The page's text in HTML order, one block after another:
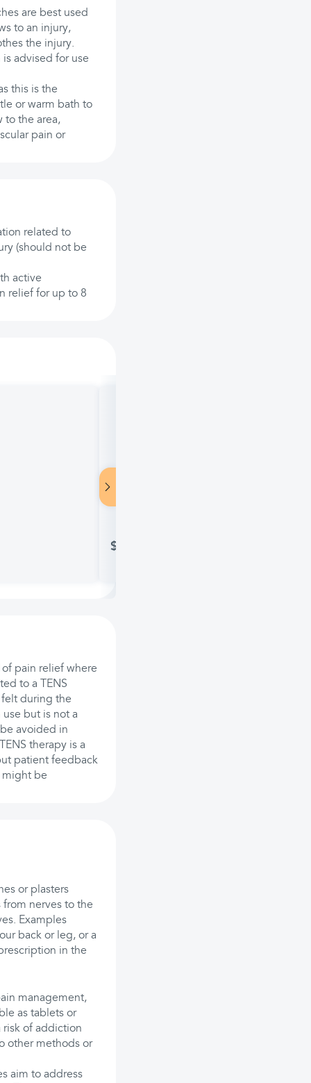
are best used
to an injury,
the injury.
advised for use
this is the
or warm bath to
to the area,
pain or
related to
(should not be
active
relief for up to 8
$11.85
pain relief where
to a TENS
during the
but is not a
avoided in
therapy is a
patient feedback
might be
or plasters
nerves to the
Examples
back or leg, or a
in the
management,
as tablets or
risk of addiction
other methods or
aim to address